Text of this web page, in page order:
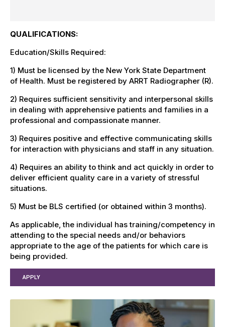
QUALIFICATIONS:
Education/Skills Required:
1) Must be licensed by the New York State Department
of Health. Must be registered by ARRT Radiographer (R).
2) Requires sufficient sensitivity and interpersonal skills
in dealing with apprehensive patients and families in a
professional and compassionate manner.
3) Requires positive and effective communicating skills
for interaction with physicians and staff in any situation.
4) Requires an ability to think and act quickly in order to
deliver efficient quality care in a variety of stressful
situations.
5) Must be BLS certified (or obtained within 3 months).
As applicable, the individual has training/competency in
attending to the special needs and/or behaviors
appropriate to the age of the patients for which care is
being provided.
APPLY